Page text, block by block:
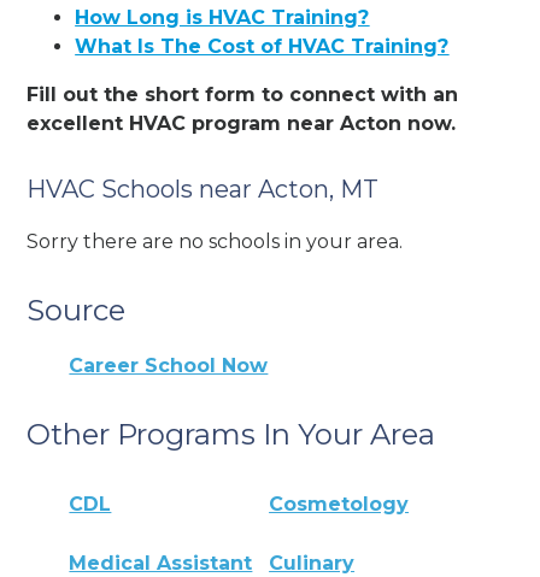
How Long is HVAC Training?
What Is The Cost of HVAC Training?
Fill out the short form to connect with an
excellent HVAC program near Acton now.
HVAC Schools near Acton, MT
Sorry there are no schools in your area.
Source
Career School Now
Other Programs In Your Area
CDL Cosmetology
Medical Assistant Culinary